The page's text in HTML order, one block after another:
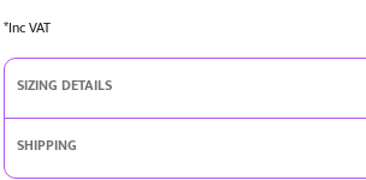
*Inc VAT
SIZING DETAILS
SHIPPING